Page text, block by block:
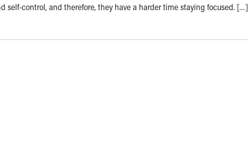
self-control, and therefore, they have a harder time staying focused. […]